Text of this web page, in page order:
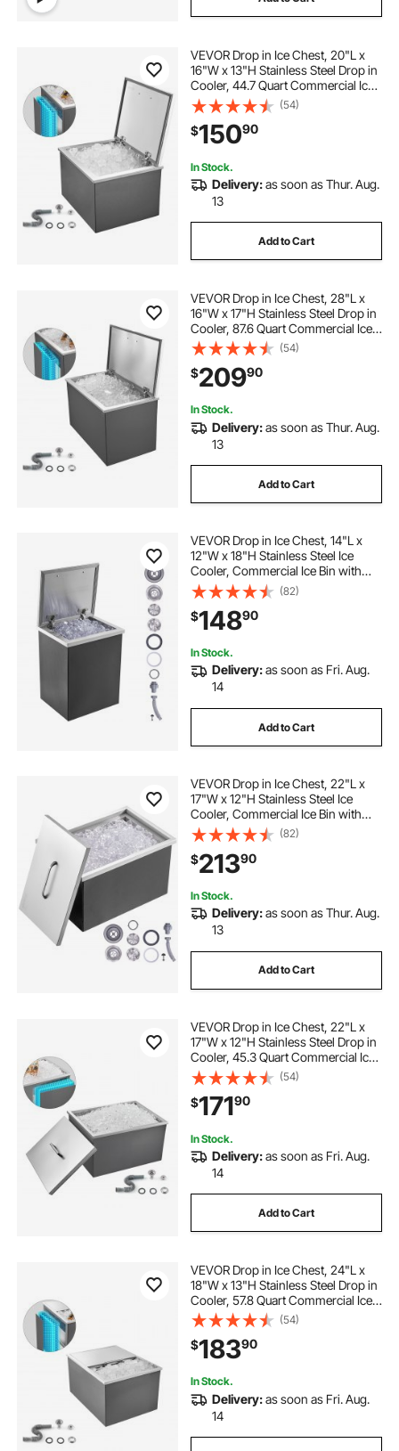
VEVOR Drop in Ice Chest, 20"L x
16"W x 13"H Stainless Steel Drop in
Cooler, 44.7 Quart Commercial Ice
Bin with Flip Lid for Outdoor Kitchen
Patio Bar, Drain-pipe Set Included,
for Cold Wine Beer
(54)
$15090
In Stock.
Delivery:as soon as Thur. Aug.
13
Add to Cart
VEVOR Drop in Ice Chest, 28"L x
16"W x 17"H Stainless Steel Drop in
Cooler, 87.6 Quart Commercial Ice
Bin with Flip Lid for Outdoor Kitchen
Patio Bar, Drain-pipe Set Included,
for Cold Wine Beer
(54)
$20990
In Stock.
Delivery:as soon as Thur. Aug.
13
Add to Cart
VEVOR Drop in Ice Chest, 14"L x
12"W x 18"H Stainless Steel Ice
Cooler, Commercial Ice Bin with
Hinged Cover, 40 qt Outdoor
Kitchen Ice Bar, Drain-pipe and
Drain Plug Included, for Cold Wine
Beer
(82)
$14890
In Stock.
Delivery:as soon as Fri. Aug.
14
Add to Cart
VEVOR Drop in Ice Chest, 22"L x
17"W x 12"H Stainless Steel Ice
Cooler, Commercial Ice Bin with
Cover, 40 qt Outdoor Kitchen Ice
Bar, Drain-pipe and Drain Plug
Included, for Cold Wine Beer
(82)
$21390
In Stock.
Delivery:as soon as Thur. Aug.
13
Add to Cart
VEVOR Drop in Ice Chest, 22"L x
17"W x 12"H Stainless Steel Drop in
Cooler, 45.3 Quart Commercial Ice
Bin with Pot Lid for Outdoor Kitchen
Patio Bar, Drain-pipe Set Included,
for Cold Wine Beer
(54)
$17190
In Stock.
Delivery:as soon as Fri. Aug.
14
Add to Cart
VEVOR Drop in Ice Chest, 24"L x
18"W x 13"H Stainless Steel Drop in
Cooler, 57.8 Quart Commercial Ice
Bin with Sliding Lid for Outdoor
Kitchen Patio Bar, Drain-pipe Set
Included, for Cold Wine Beer
(54)
$18390
In Stock.
Delivery:as soon as Fri. Aug.
14